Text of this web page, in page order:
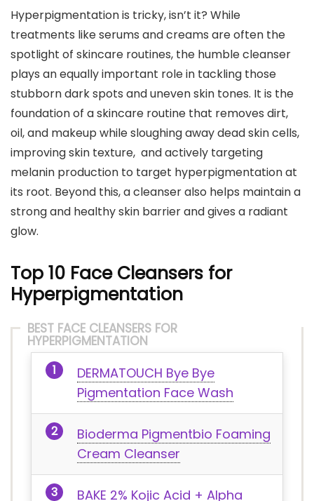
Hyperpigmentation is tricky, isn’t it? While
treatments like serums and creams are often the
spotlight of skincare routines, the humble cleanser
plays an equally important role in tackling those
stubborn dark spots and uneven skin tones. It is the
foundation of a skincare routine that removes dirt,
oil, and makeup while sloughing away dead skin cells,
improving skin texture, and actively targeting
melanin production to target hyperpigmentation at
its root. Beyond this, a cleanser also helps maintain a
strong and healthy skin barrier and gives a radiant
glow.
Top 10 Face Cleansers for
Hyperpigmentation
BEST FACE CLEANSERS FOR
HYPERPIGMENTATION
DERMATOUCH Bye Bye
Pigmentation Face Wash
Bioderma Pigmentbio Foaming
Cream Cleanser
BAKE 2% Kojic Acid + Alpha